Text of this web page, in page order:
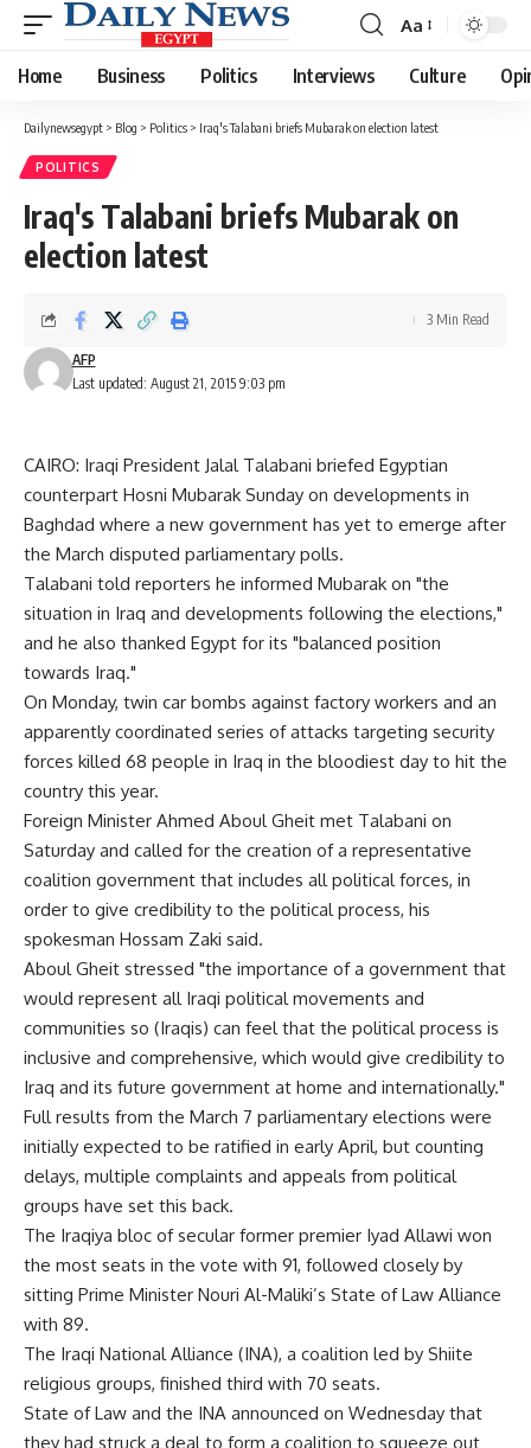
Font
Resizer
Aa
Home Business Politics Interviews Culture
Dailynewsegypt > Blog > Politics > Iraq's Talabani briefs Mubarak on election latest
POLITICS
Iraq's Talabani briefs Mubarak on
election latest
Last updated: August 21, 2015 9:03 pm
AFP
3 Min Read
CAIRO: Iraqi President Jalal Talabani briefed Egyptian
counterpart Hosni Mubarak Sunday on developments in
Baghdad where a new government has yet to emerge after
the March disputed parliamentary polls.
Talabani told reporters he informed Mubarak on "the
situation in Iraq and developments following the elections,"
and he also thanked Egypt for its "balanced position
towards Iraq."
On Monday, twin car bombs against factory workers and an
apparently coordinated series of attacks targeting security
forces killed 68 people in Iraq in the bloodiest day to hit the
country this year.
Foreign Minister Ahmed Aboul Gheit met Talabani on
Saturday and called for the creation of a representative
coalition government that includes all political forces, in
order to give credibility to the political process, his
spokesman Hossam Zaki said.
Aboul Gheit stressed "the importance of a government that
would represent all Iraqi political movements and
communities so (Iraqis) can feel that the political process is
inclusive and comprehensive, which would give credibility to
Iraq and its future government at home and internationally."
Full results from the March 7 parliamentary elections were
initially expected to be ratified in early April, but counting
delays, multiple complaints and appeals from political
groups have set this back.
The Iraqiya bloc of secular former premier Iyad Allawi won
the most seats in the vote with 91, followed closely by
sitting Prime Minister Nouri Al-Maliki’s State of Law Alliance
with 89.
The Iraqi National Alliance (INA), a coalition led by Shiite
religious groups, finished third with 70 seats.
State of Law and the INA announced on Wednesday that
they had struck a deal to form a coalition to squeeze out